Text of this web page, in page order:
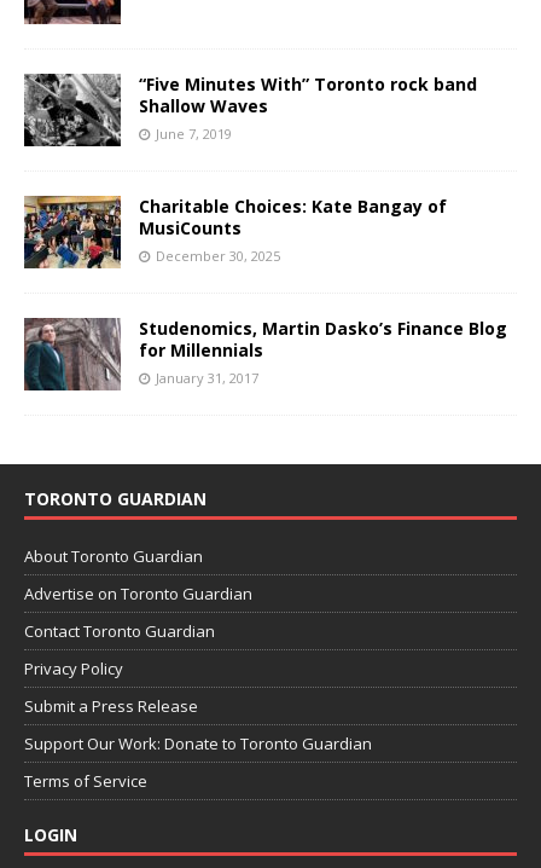
“Five Minutes With” Toronto rock band
Shallow Waves
June 7, 2019
Charitable Choices: Kate Bangay of
MusiCounts
December 30, 2025
Studenomics, Martin Dasko’s Finance Blog
for Millennials
January 31, 2017
TORONTO GUARDIAN
About Toronto Guardian
Advertise on Toronto Guardian
Contact Toronto Guardian
Privacy Policy
Submit a Press Release
Support Our Work: Donate to Toronto Guardian
Terms of Service
LOGIN